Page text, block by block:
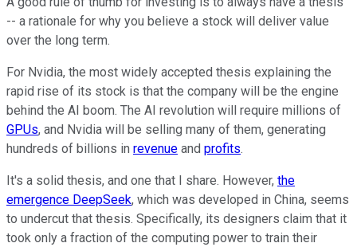
-- a rationale for why you believe a stock will deliver value
over the long term.
For Nvidia, the most widely accepted thesis explaining the
rapid rise of its stock is that the company will be the engine
behind the AI boom. The AI revolution will require millions of
GPUs, and Nvidia will be selling many of them, generating
hundreds of billions in revenue and profits.
It's a solid thesis, and one that I share. However, the
emergence DeepSeek, which was developed in China, seems
to undercut that thesis. Specifically, its designers claim that it
took only a fraction of the computing power to train their